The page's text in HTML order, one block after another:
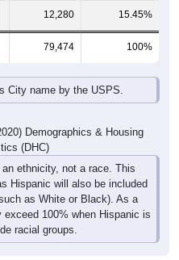
12,280 15.45%
79,474 100%
City name by the USPS.
Demographics & Housing
(DHC)
ethnicity, not a race. This
Hispanic will also be included
as White or Black). As a
100% when Hispanic is
racial groups.